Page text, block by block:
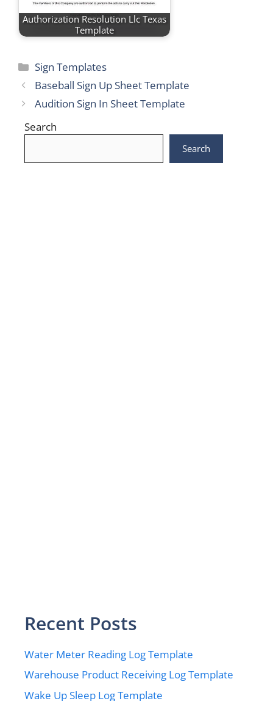
Authorization Resolution Llc Texas
Template
Categories
Sign Templates
Baseball Sign Up Sheet Template
Audition Sign In Sheet Template
Search
Search
Recent Posts
Water Meter Reading Log Template
Warehouse Product Receiving Log Template
Wake Up Sleep Log Template